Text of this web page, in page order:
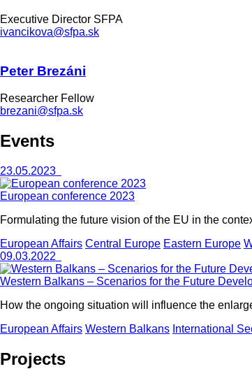
Executive Director SFPA
ivancikova@sfpa.sk
Peter Brezáni
Researcher Fellow
brezani@sfpa.sk
Events
23.05.2023
European conference 2023
Formulating the future vision of the EU in the
European Affairs Central Europe Eastern Europe
09.03.2022
Western Balkans – Scenarios for the Future
How the ongoing situation will influence the
European Affairs Western Balkans International
Projects